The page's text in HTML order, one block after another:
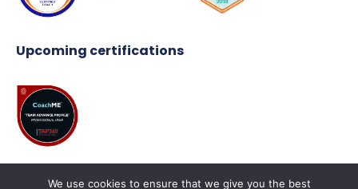
Upcoming certifications
We use cookies to ensure that we give you the best